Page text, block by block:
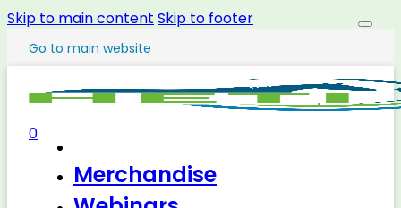
Skip to main content Skip to footer
Go to main website
Merchandise
0